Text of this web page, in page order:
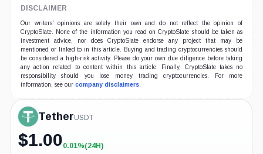
DISCLAIMER
Our writers' opinions are solely their own and do not reflect the opinion of
CryptoSlate. None of the information you read on CryptoSlate should be taken as
investment advice, nor does CryptoSlate endorse any project that may be
mentioned or linked to in this article. Buying and trading cryptocurrencies should
be considered a high-risk activity. Please do your own due diligence before taking
any action related to content within this article. Finally, CryptoSlate takes no
responsibility should you lose money trading cryptocurrencies. For more
information, see our company disclaimers.
TetherUSDT
$1.00+0.01%
0.01%(24H)